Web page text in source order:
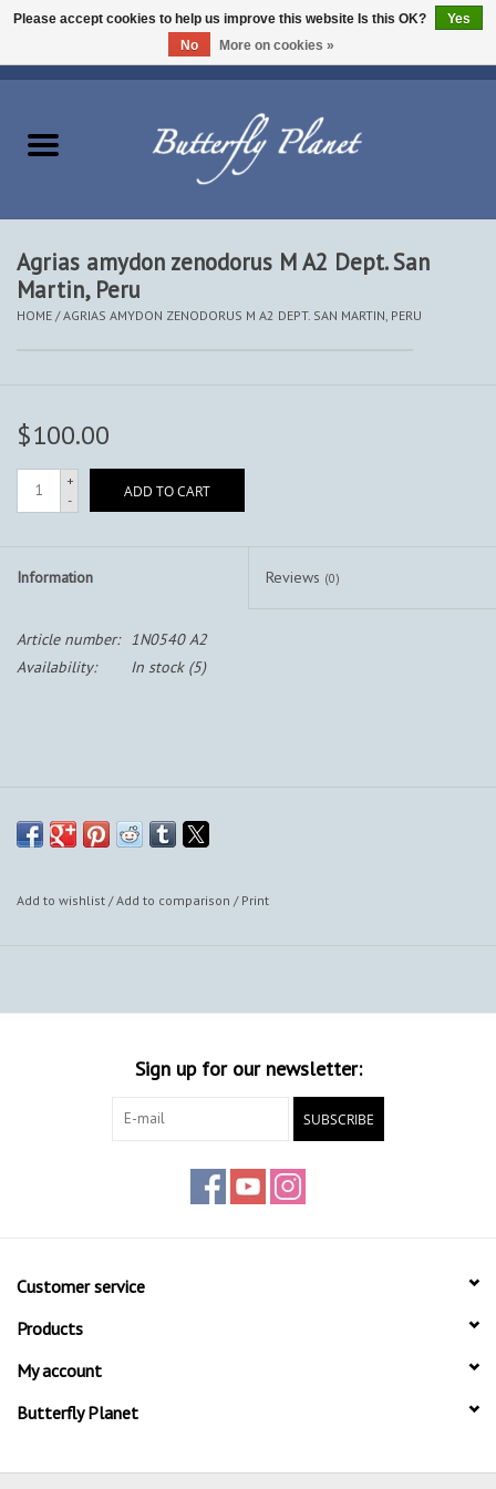
Beetles - Coleoptera
The Collection
Agrias amydon zenodorus M A2 Dept. San
Martin, Peru
HOME /AGRIAS AMYDON ZENODORUS M A2 DEPT. SAN MARTIN, PERU
$100.00
+
-
ADD TO CART
Information Reviews (0)
Article number:
1N0540 A2
Availability:
In stock(5)
Add to wishlist /Add to comparison / Print
Sign up for our newsletter:
SUBSCRIBE
Customer service
Products
My account
Butterfly Planet
Please accept cookies to help us improve this website Is this OK?
Yes
No
More on cookies »